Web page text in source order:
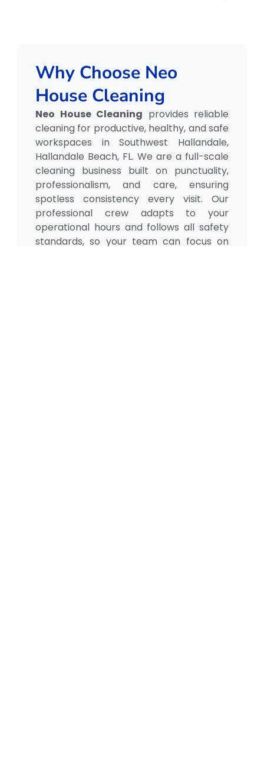
Why Choose Neo
House Cleaning
Neo House Cleaning provides reliable
cleaning for productive, healthy, and safe
workspaces in Southwest Hallandale,
Hallandale Beach, FL. We are a full-scale
cleaning business built on punctuality,
professionalism, and care, ensuring
spotless consistency every visit. Our
professional crew adapts to your
operational hours and follows all safety
standards, so your team can focus on